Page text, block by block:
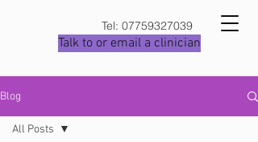
Tel: 07759327039
Talk to or email a clinician
Blog
All Posts